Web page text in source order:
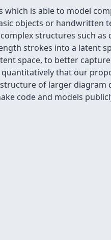
is able to model
objects or handwritten
structures such
strokes into a latent
space, to better
that our
of larger
code and models